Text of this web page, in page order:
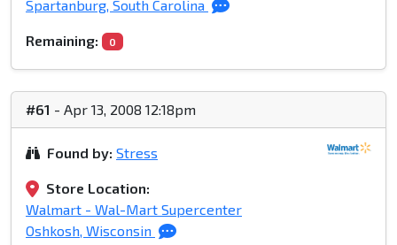
Spartanburg, South Carolina
Remaining: 0
#61 - Apr 13, 2008 12:18pm
Found by: Stress
Store Location:
Walmart - Wal-Mart Supercenter
Oshkosh, Wisconsin